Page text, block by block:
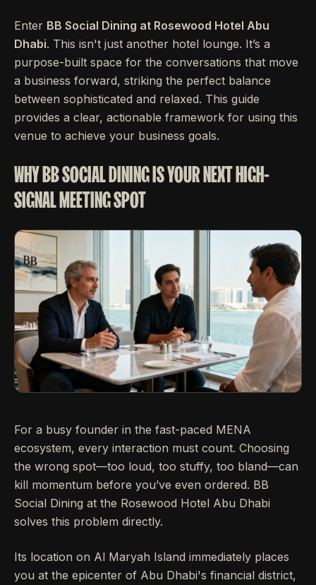
Enter BB Social Dining at Rosewood Hotel Abu
Dhabi. This isn't just another hotel lounge. It’s a
purpose-built space for the conversations that move
a business forward, striking the perfect balance
between sophisticated and relaxed. This guide
provides a clear, actionable framework for using this
venue to achieve your business goals.
WHY BB SOCIAL DINING IS YOUR NEXT HIGH-
SIGNAL MEETING SPOT
For a busy founder in the fast-paced MENA
ecosystem, every interaction must count. Choosing
the wrong spot—too loud, too stuffy, too bland—can
kill momentum before you’ve even ordered. BB
Social Dining at the Rosewood Hotel Abu Dhabi
solves this problem directly.
Its location on Al Maryah Island immediately places
you at the epicenter of Abu Dhabi's financial district,